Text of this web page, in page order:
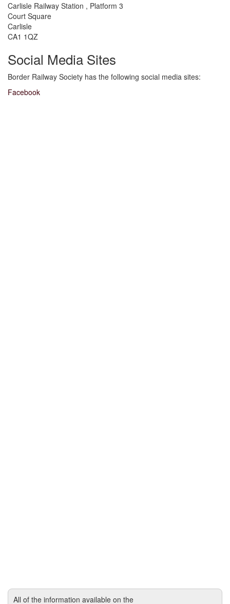
Carlisle Railway Station , Platform 3
Court Square
Carlisle
CA1 1QZ
Social Media Sites
Border Railway Society has the following social media sites:
Facebook
All of the information available on the